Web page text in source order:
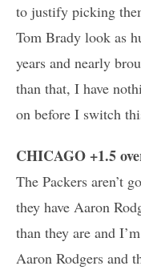
to justify picking
Tom Brady look as
years and nearly
than that, I have
on before I switch
CHICAGO +1.5
The Packers aren’t
they have Aaron
than they are and
Aaron Rodgers and